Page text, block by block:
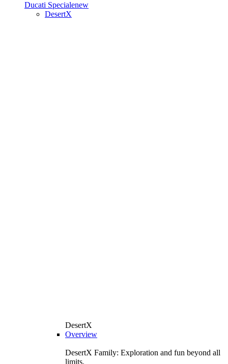
Ducati Specialenew
DesertX
DesertX
Overview
DesertX Family: Exploration and fun beyond all
limits.